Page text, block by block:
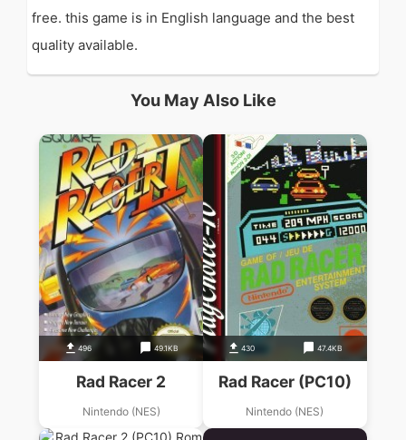
free. this game is in English language and the best
quality available.
You May Also Like
496 49.1KB
Rad Racer 2
Nintendo (NES)
430 47.4KB
Rad Racer (PC10)
Nintendo (NES)